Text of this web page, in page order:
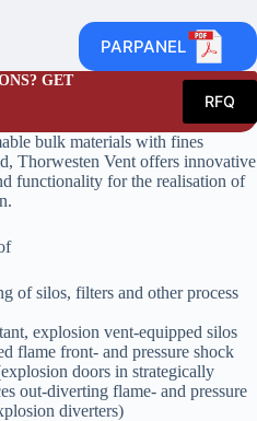
PARPANEL
GET
RFQ
bulk materials with fines
Thorwesten Vent offers innovative
functionality for the realisation of
of silos, filters and other process
explosion vent-equipped silos
flame front- and pressure shock
doors in strategically
out-diverting flame- and pressure
diverters)